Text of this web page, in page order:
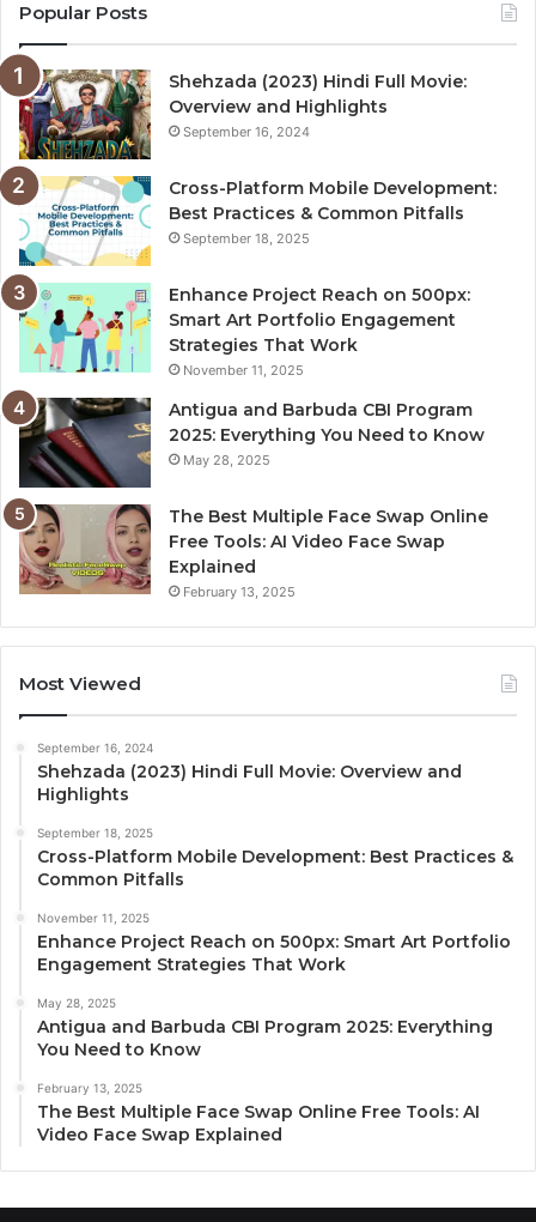
Popular Posts
Shehzada (2023) Hindi Full Movie:
Overview and Highlights
September 16, 2024
Cross-Platform Mobile Development:
Best Practices & Common Pitfalls
September 18, 2025
Enhance Project Reach on 500px:
Smart Art Portfolio Engagement
Strategies That Work
November 11, 2025
Antigua and Barbuda CBI Program
2025: Everything You Need to Know
May 28, 2025
The Best Multiple Face Swap Online
Free Tools: AI Video Face Swap
Explained
February 13, 2025
Most Viewed
September 16, 2024
Shehzada (2023) Hindi Full Movie: Overview and
Highlights
September 18, 2025
Cross-Platform Mobile Development: Best Practices &
Common Pitfalls
November 11, 2025
Enhance Project Reach on 500px: Smart Art Portfolio
Engagement Strategies That Work
May 28, 2025
Antigua and Barbuda CBI Program 2025: Everything
You Need to Know
February 13, 2025
The Best Multiple Face Swap Online Free Tools: AI
Video Face Swap Explained